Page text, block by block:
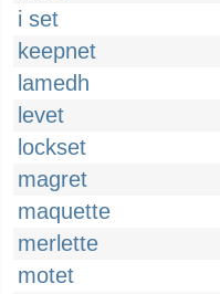
i set
keepnet
lamedh
levet
lockset
magret
maquette
merlette
motet